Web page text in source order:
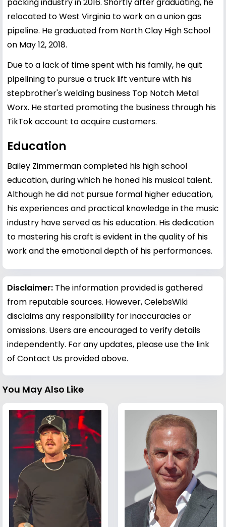
relocated to West Virginia to work on a union gas
pipeline. He graduated from North Clay High School
on May 12, 2018.
Due to a lack of time spent with his family, he quit
pipelining to pursue a truck lift venture with his
stepbrother's welding business Top Notch Metal
Worx. He started promoting the business through his
TikTok account to acquire customers.
Education
Bailey Zimmerman completed his high school
education, during which he honed his musical talent.
Although he did not pursue formal higher education,
his experiences and practical knowledge in the music
industry have served as his education. His dedication
to mastering his craft is evident in the quality of his
work and the emotional depth of his performances.
Disclaimer: The information provided is gathered
from reputable sources. However, CelebsWiki
disclaims any responsibility for inaccuracies or
omissions. Users are encouraged to verify details
independently. For any updates, please use the link
of Contact Us provided above.
You May Also Like